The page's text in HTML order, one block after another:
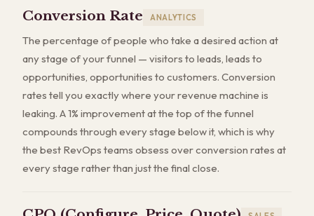
Conversion Rate ANALYTICS
The percentage of people who take a desired action at
any stage of your funnel — visitors to leads, leads to
opportunities, opportunities to customers. Conversion
rates tell you exactly where your revenue machine is
leaking. A 1% improvement at the top of the funnel
compounds through every stage below it, which is why
the best RevOps teams obsess over conversion rates at
every stage rather than just the final close.